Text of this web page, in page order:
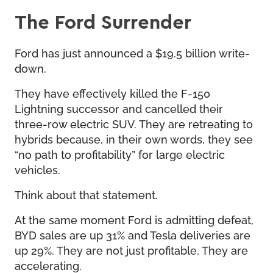
The Ford Surrender
Ford has just announced a $19.5 billion write-
down.
They have effectively killed the F-150
Lightning successor and cancelled their
three-row electric SUV. They are retreating to
hybrids because, in their own words, they see
“no path to profitability” for large electric
vehicles.
Think about that statement.
At the same moment Ford is admitting defeat,
BYD sales are up 31% and Tesla deliveries are
up 29%. They are not just profitable. They are
accelerating.